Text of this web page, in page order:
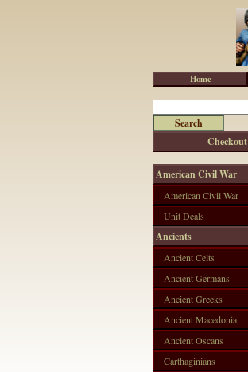
Checkout
American Civil War
American Civil War
Unit Deals
Ancients
Ancient Celts
Ancient Germans
Ancient Greeks
Ancient Macedonia
Ancient Oscans
Carthaginians
Home